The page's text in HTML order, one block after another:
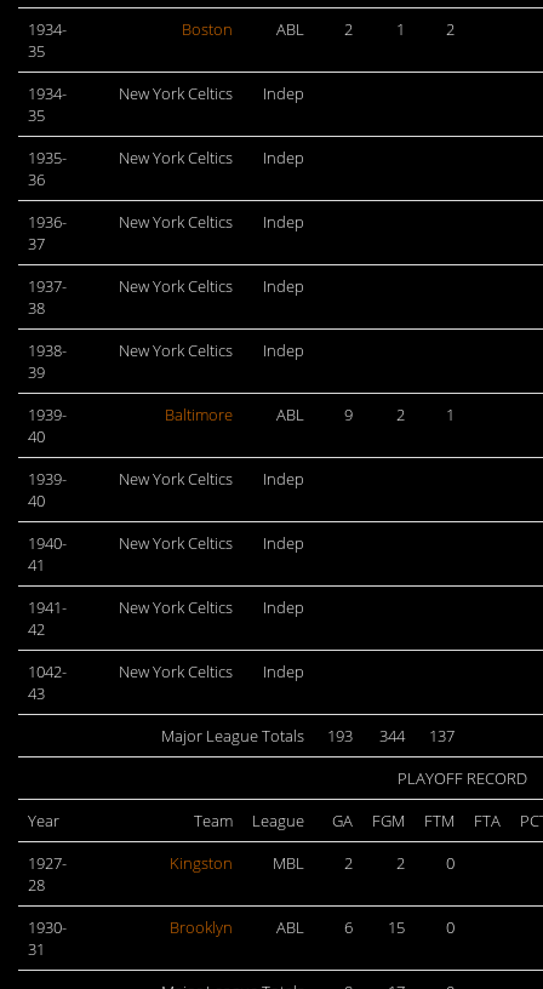
1934-
35
Boston ABL 2 1 2
1934-
35
New York Celtics Indep
1935-
36
New York Celtics Indep
1936-
37
New York Celtics Indep
1937-
38
New York Celtics Indep
1938-
39
New York Celtics Indep
1939-
40
Baltimore ABL 9 2 1
1939-
40
New York Celtics Indep
1940-
41
New York Celtics Indep
1941-
42
New York Celtics Indep
1042-
43
New York Celtics Indep
Major League Totals 193 344
137
PLAYOFF RECORD
Year
Team League GA FGM FTM FTA
1927-
28
Kingston MBL 2 2 0
1930-
31
Brooklyn ABL 6 15 0